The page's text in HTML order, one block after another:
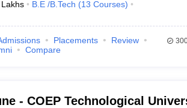
B.E /B.Tech (13 Courses)
Placements
Review
Compare
- COEP Technological